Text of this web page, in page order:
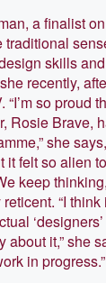
a finalist
traditional
skills
recently,
“I’m so proud
Rosie Brave,
she
it felt so alien
keep
“I
about it,” she
in progress.”